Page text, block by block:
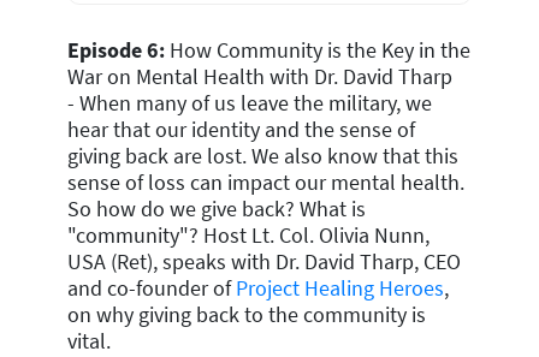
Episode 6: How Community is the Key in the
War on Mental Health with Dr. David Tharp
- When many of us leave the military, we
hear that our identity and the sense of
giving back are lost. We also know that this
sense of loss can impact our mental health.
So how do we give back? What is
"community"? Host Lt. Col. Olivia Nunn,
USA (Ret), speaks with Dr. David Tharp, CEO
and co-founder ofProject Healing Heroes,
on why giving back to the community is
vital.